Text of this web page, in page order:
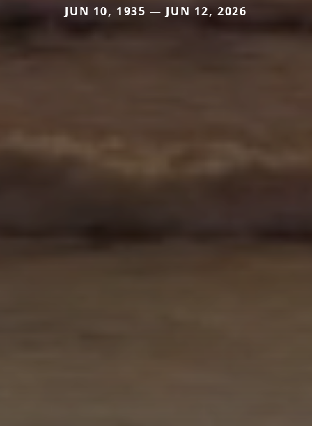
JUN 10, 1935 — JUN 12, 2026